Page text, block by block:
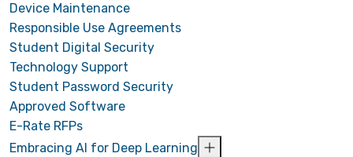
Device Maintenance
Responsible Use Agreements
Student Digital Security
Technology Support
Student Password Security
Approved Software
E-Rate RFPs
Embracing AI for Deep Learning